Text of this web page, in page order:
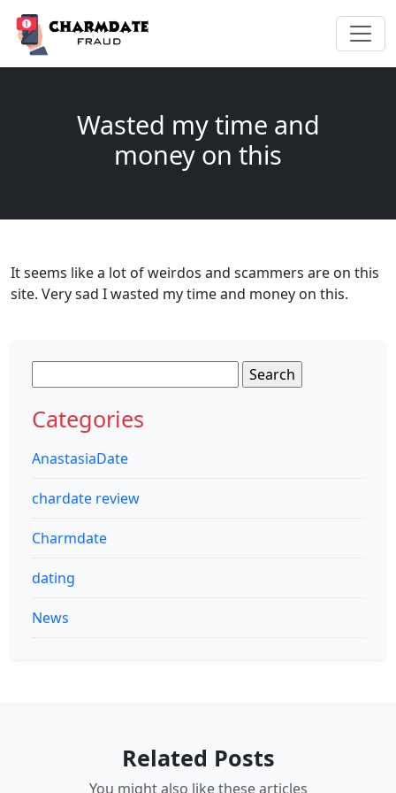
Wasted my time and
money on this
It seems like a lot of weirdos and scammers are on this
site. Very sad I wasted my time and money on this.
for:
Categories
AnastasiaDate
chardate review
Charmdate
dating
News
Related Posts
You might also like these articles